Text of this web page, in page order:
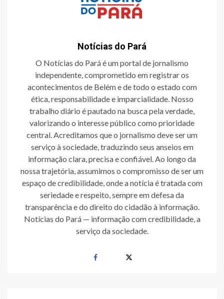
Notícias do Pará
O Notícias do Pará é um portal de jornalismo
independente, comprometido em registrar os
acontecimentos de Belém e de todo o estado com
ética, responsabilidade e imparcialidade. Nosso
trabalho diário é pautado na busca pela verdade,
valorizando o interesse público como prioridade
central. Acreditamos que o jornalismo deve ser um
serviço à sociedade, traduzindo seus anseios em
informação clara, precisa e confiável. Ao longo da
nossa trajetória, assumimos o compromisso de ser um
espaço de credibilidade, onde a notícia é tratada com
seriedade e respeito, sempre em defesa da
transparência e do direito do cidadão à informação.
Notícias do Pará — informação com credibilidade, a
serviço da sociedade.